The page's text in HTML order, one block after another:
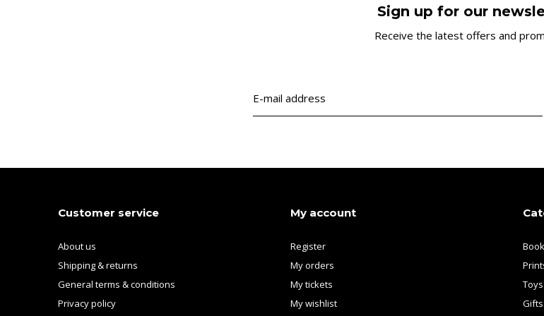
Sign up for our
Receive the latest offers and
Customer service
About us
Shipping & returns
General terms & conditions
Privacy policy
My account
Register
My orders
My tickets
My wishlist
Toys
Gifts